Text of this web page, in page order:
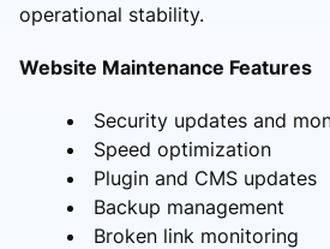
operational stability.
Website Maintenance Features
Security updates and
Speed optimization
Plugin and CMS updates
Backup management
Broken link monitoring